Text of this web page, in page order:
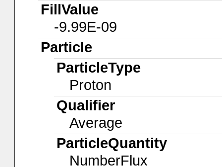
FillValue
-9.99E-09
Particle
ParticleType
Proton
Qualifier
Average
ParticleQuantity
NumberFlux